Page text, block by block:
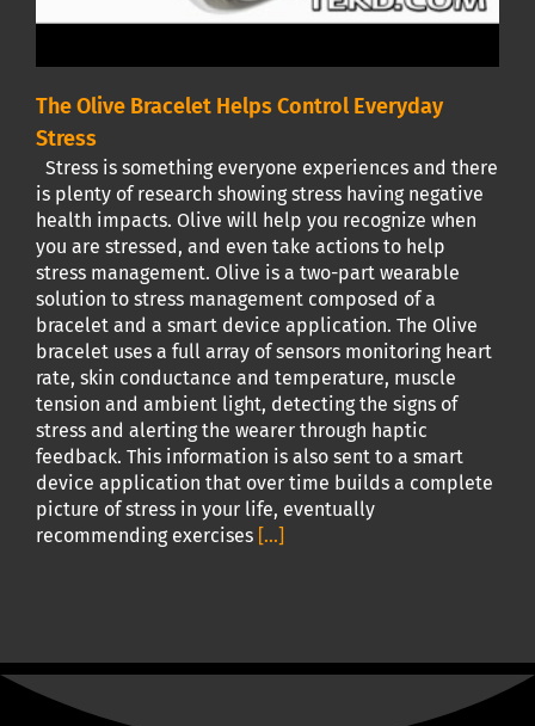
The Olive Bracelet Helps Control Everyday
Stress
Stress is something everyone experiences and there
is plenty of research showing stress having negative
health impacts. Olive will help you recognize when
you are stressed, and even take actions to help
stress management. Olive is a two-part wearable
solution to stress management composed of a
bracelet and a smart device application. The Olive
bracelet uses a full array of sensors monitoring heart
rate, skin conductance and temperature, muscle
tension and ambient light, detecting the signs of
stress and alerting the wearer through haptic
feedback. This information is also sent to a smart
device application that over time builds a complete
picture of stress in your life, eventually
recommending exercises [...]